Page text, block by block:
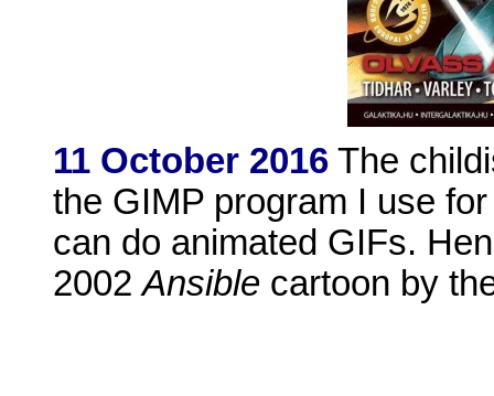
11 October 2016 The
the GIMP program I use
can do animated GIFs.
2002Ansible cartoon by